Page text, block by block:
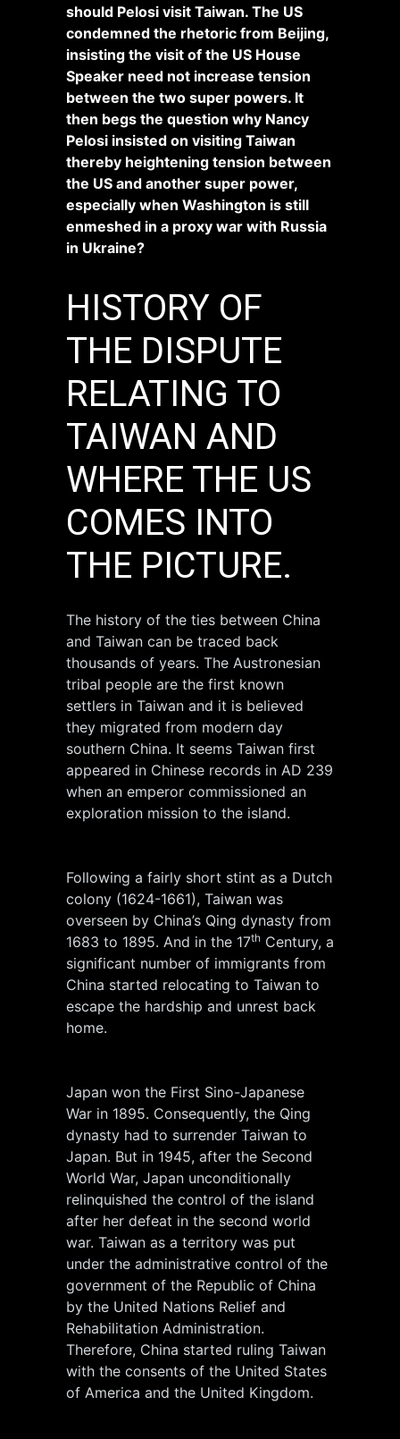
should Pelosi visit Taiwan. The US
condemned the rhetoric from Beijing,
insisting the visit of the US House
Speaker need not increase tension
between the two super powers. It
then begs the question why Nancy
Pelosi insisted on visiting Taiwan
thereby heightening tension between
the US and another super power,
especially when Washington is still
enmeshed in a proxy war with Russia
in Ukraine?
HISTORY OF
THE DISPUTE
RELATING TO
TAIWAN AND
WHERE THE US
COMES INTO
THE PICTURE.
The history of the ties between China
and Taiwan can be traced back
thousands of years. The Austronesian
tribal people are the first known
settlers in Taiwan and it is believed
they migrated from modern day
southern China. It seems Taiwan first
appeared in Chinese records in AD 239
when an emperor commissioned an
exploration mission to the island.
Following a fairly short stint as a Dutch
colony (1624-1661), Taiwan was
overseen by China’s Qing dynasty from
1683 to 1895. And in the 17th Century, a
significant number of immigrants from
China started relocating to Taiwan to
escape the hardship and unrest back
home.
Japan won the First Sino-Japanese
War in 1895. Consequently, the Qing
dynasty had to surrender Taiwan to
Japan. But in 1945, after the Second
World War, Japan unconditionally
relinquished the control of the island
after her defeat in the second world
war. Taiwan as a territory was put
under the administrative control of the
government of the Republic of China
by the United Nations Relief and
Rehabilitation Administration.
Therefore, China started ruling Taiwan
with the consents of the United States
of America and the United Kingdom.